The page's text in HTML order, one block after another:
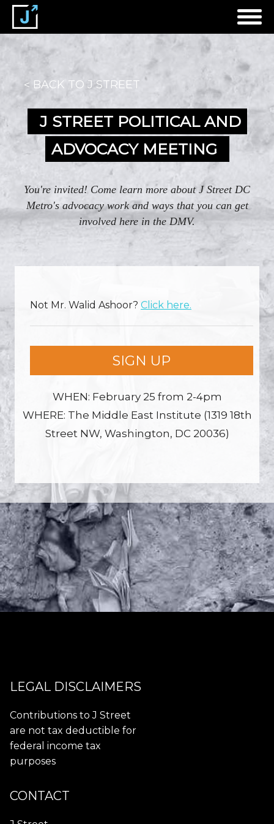
BACK TO J STREET
J STREET POLITICAL AND
ADVOCACY MEETING
You're invited! Come learn more about J Street DC
Metro's advocacy work and ways that you can get
involved here in the DMV.
Not Mr. Walid Ashoor? Click here.
SIGN UP
WHEN: February 25 from 2-4pm
WHERE: The Middle East Institute (1319 18th
Street NW, Washington, DC 20036)
LEGAL DISCLAIMERS
Contributions to J Street
are not tax deductible for
federal income tax
purposes
CONTACT